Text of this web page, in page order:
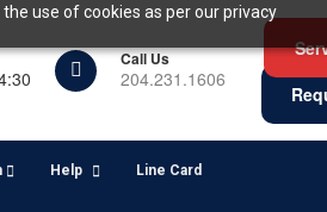
use of cookies as per our privacy
Call Us
204.231.1606
Help Line Card